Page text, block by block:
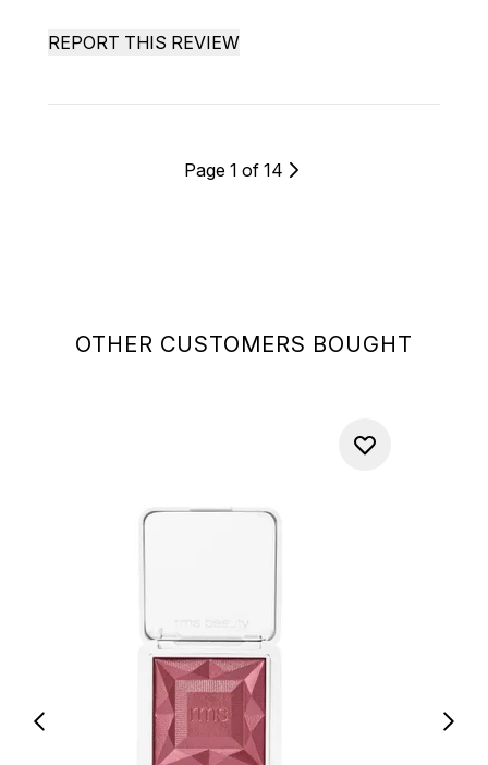
OTHER CUSTOMERS BOUGHT
REPORT THIS REVIEW
Page 1 of 14